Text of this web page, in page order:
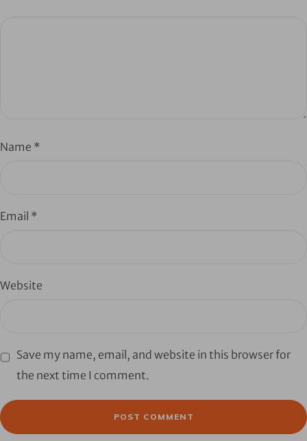
Name *
Email *
Website
Save my name, email, and website in this browser for
the next time I comment.